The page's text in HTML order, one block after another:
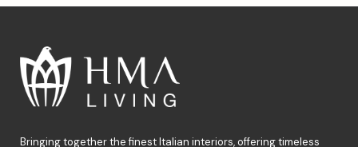
Bringing together the finest Italian interiors, offering timeless